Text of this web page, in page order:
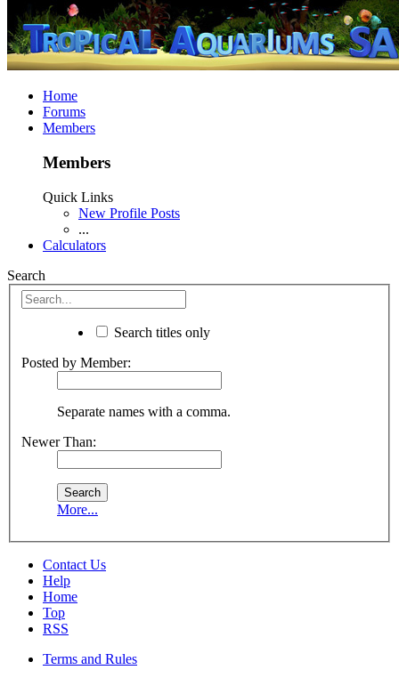
Home
Forums
Members
Members
Quick Links
New Profile Posts
...
Calculators
Search
Search titles only
Posted by Member:
Separate names with a comma.
Newer Than:
More...
Contact Us
Help
Home
Top
RSS
Terms and Rules